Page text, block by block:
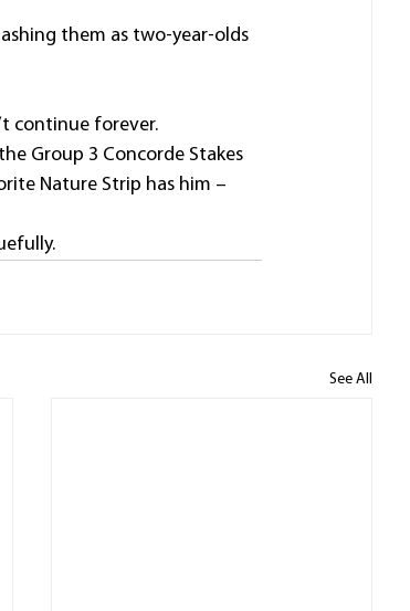
them as two-year-olds
continue forever.
Group 3 Concorde Stakes
Nature Strip has him –
See All